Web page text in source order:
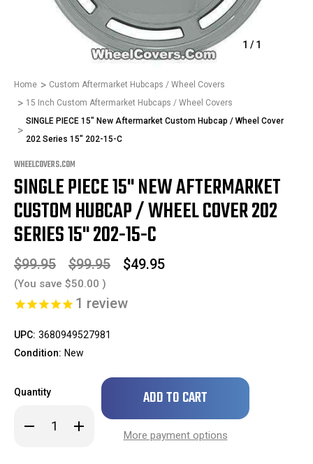
1 / 1
Home
Custom Aftermarket Hubcaps / Wheel Covers
15 Inch Custom Aftermarket Hubcaps / Wheel Covers
SINGLE PIECE 15" New Aftermarket Custom Hubcap / Wheel Cover
202 Series 15" 202-15-C
WHEELCOVERS.COM
SINGLE PIECE 15" NEW AFTERMARKET
CUSTOM HUBCAP / WHEEL COVER 202
SERIES 15" 202-15-C
$99.95 $99.95 $49.95
(You save $50.00 )
1 review
UPC: 3680949527981
Condition: New
Quantity
Decrease
Quantity Increase
Quantity
Only
in
More payment options